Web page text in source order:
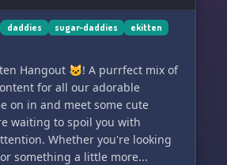
daddies sugar-daddies ekitten
Hangout 🐱! A purrfect mix of
for all our adorable
on in and meet some cute
waiting to spoil you with
Whether you're looking
something a little more...